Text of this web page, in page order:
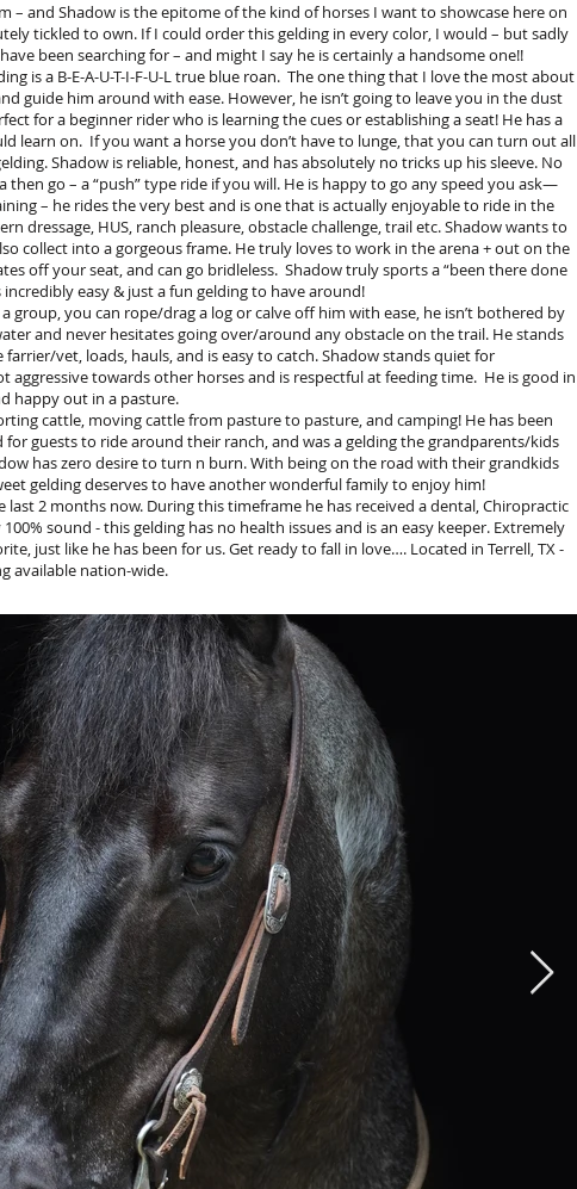
– and Shadow is the epitome of the kind of horses I want to showcase here on
tickled to own. If I could order this gelding in every color, I would – but sadly
been searching for – and might I say he is certainly a handsome one!!
is a B-E-A-U-T-I-F-U-L true blue roan. The one thing that I love the most about
guide him around with ease. However, he isn’t going to leave you in the dust
for a beginner rider who is learning the cues or establishing a seat! He has a
learn on. If you want a horse you don’t have to lunge, that you can turn out all
Shadow is reliable, honest, and has absolutely no tricks up his sleeve. No
go – a “push” type ride if you will. He is happy to go any speed you ask—
– he rides the very best and is one that is actually enjoyable to ride in the
dressage, HUS, ranch pleasure, obstacle challenge, trail etc. Shadow wants to
collect into a gorgeous frame. He truly loves to work in the arena + out on the
off your seat, and can go bridleless. Shadow truly sports a “been there done
incredibly easy & just a fun gelding to have around!
you can rope/drag a log or calve off him with ease, he isn’t bothered by
and never hesitates going over/around any obstacle on the trail. He stands
vet, loads, hauls, and is easy to catch. Shadow stands quiet for
towards other horses and is respectful at feeding time. He is good in
happy out in a pasture.
cattle, moving cattle from pasture to pasture, and camping! He has been
for guests to ride around their ranch, and was a gelding the grandparents/kids
has zero desire to turn n burn. With being on the road with their grandkids
gelding deserves to have another wonderful family to enjoy him!
2 months now. During this timeframe he has received a dental, Chiropractic
sound - this gelding has no health issues and is an easy keeper. Extremely
just like he has been for us. Get ready to fall in love…. Located in Terrell, TX -
available nation-wide.